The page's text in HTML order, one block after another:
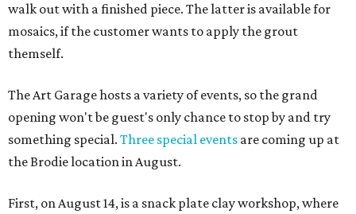
walk out with a finished piece. The latter is available for
mosaics, if the customer wants to apply the grout
themself.
The Art Garage hosts a variety of events, so the grand
opening won't be guest's only chance to stop by and try
something special. Three special events are coming up at
the Brodie location in August.
First, on August 14, is a snack plate clay workshop, where